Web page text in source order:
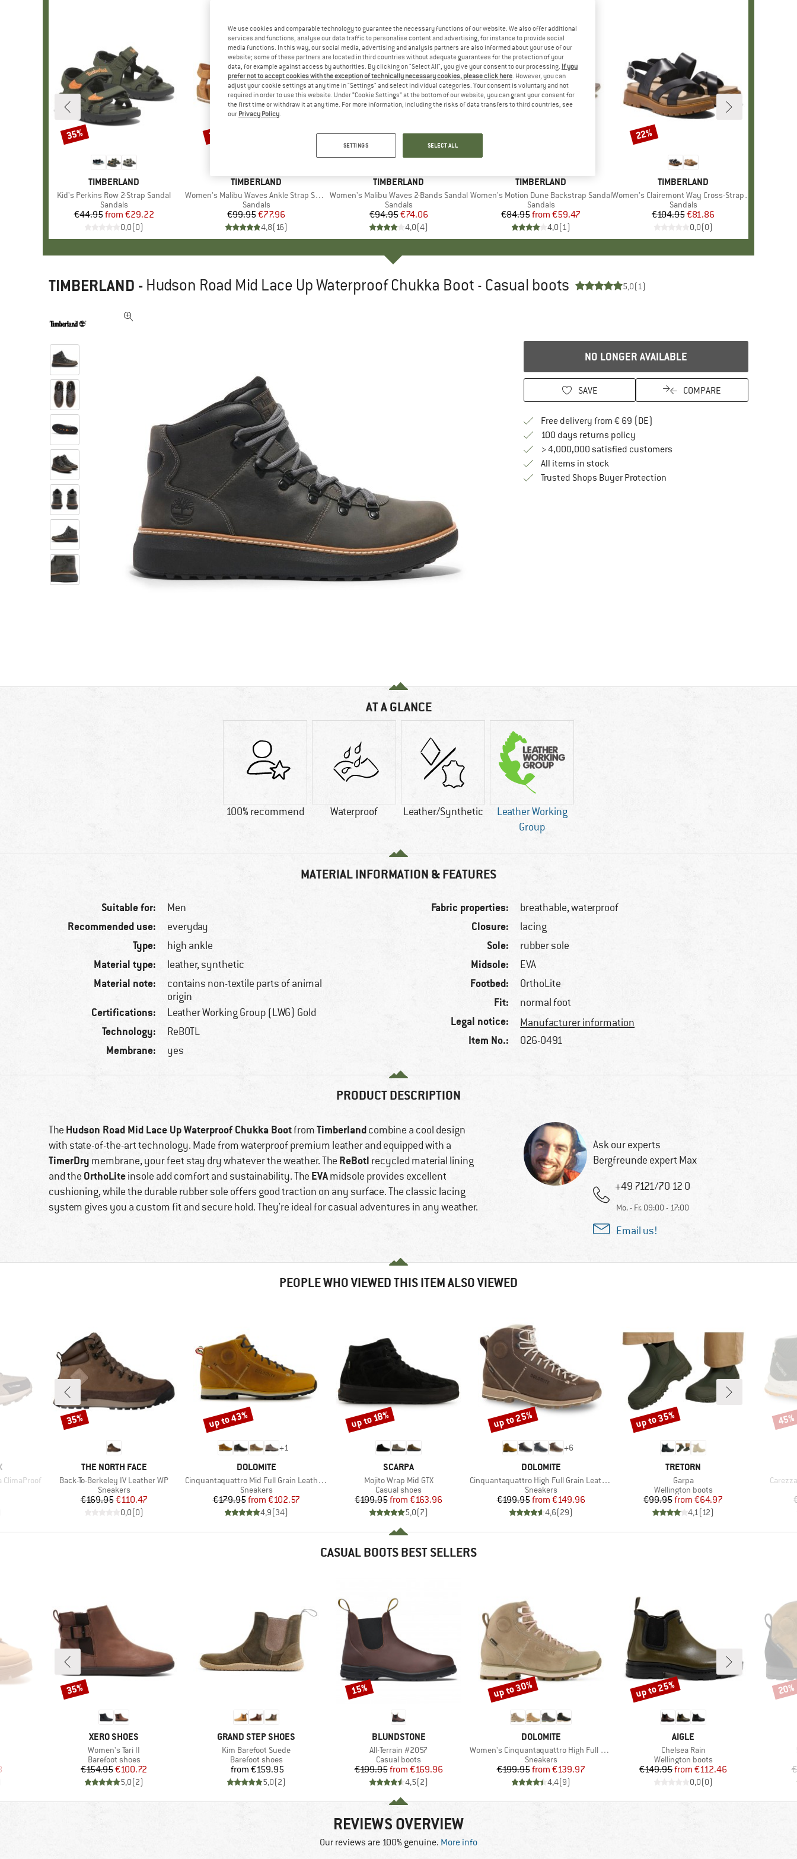
BRAND
TIMBERLAND
Item(s)
Kid's Perkins Row 2-Strap Sandal
Product group
Sandals
Price
€44.95 Reduced Price
from €29.22
0,0(0)
Discount
35%
BRAND
TIMBERLAND
Item(s)
Women's Malibu Waves Ankle Strap Sandal
Product group
Sandals
Price
€99.95Reduced Price
€77.96
4,8(16)
Discount
22%
BRAND
TIMBERLAND
Item(s)
Women's Malibu Waves 2-Bands Sandal
Product group
Sandals
Price
€94.95Reduced Price
€74.06
4,0(4)
Discount
22%
BRAND
TIMBERLAND
Item(s)
Women's Motion Dune Backstrap Sandal
Product group
Sandals
Price
€84.95 Reduced Price
from €59.47
4,0(1)
BRAND
TIMBERLAND
Item(s)
Women's Clairemont Way Cross-Strap Sandal
Product group
Sandals
Price
€104.95Reduced Price
€81.86
0,0(0)
Discount
22%
TIMBERLAND - Hudson Road Mid Lace Up Waterproof Chukka Boot - Casual boots 5,0(1)
NO LONGER AVAILABLE
SAVE COMPARE
Free delivery from € 69 (DE)
100 days returns policyFind our return policy here! Opens an
> 4,000,000 satisfied customers
All items in stock
Trusted Shops Buyer ProtectionFind all information here!
AT A GLANCE
100% recommend Waterproof Leather/Synthetic
Leather Working
Group
MATERIAL INFORMATION & FEATURES
Suitable for: Men
Recommended use: everyday
Type: high ankle
Material type: leather, synthetic
Material note:
contains non-textile parts of animal
origin
Certifications: Leather Working Group (LWG) Gold
Technology: ReBOTL
Membrane: yes
Fabric properties: breathable, waterproof
Closure: lacing
Sole: rubber sole
Midsole: EVA
Footbed: OrthoLite
Fit: normal foot
Legal notice: Manufacturer information
Item No.: 026-0491
PRODUCT DESCRIPTION
The Hudson Road Mid Lace Up Waterproof Chukka BootfromTimberlandcombine a cool design
with state-of-the-art technology. Made from waterproof premium leather and equipped with a
TimerDry membrane, your feet stay dry whatever the weather. The ReBotl recycled material lining
and the OrthoLiteinsole add comfort and sustainability. The EVAmidsole provides excellent
cushioning, while the durable rubber sole offers good traction on any surface. The classic lacing
system gives you a custom fit and secure hold. They're ideal for casual adventures in any weather.
Ask our experts
Bergfreunde expert Max
+49 7121/70 12 0
Mo. - Fr. 09:00 - 17:00
Email us!
PEOPLE WHO VIEWED THIS ITEM ALSO VIEWED
ClimaProof
BRAND
THE NORTH FACE
Item(s)
Back-To-Berkeley IV Leather WP
Product group
Sneakers
Price
€169.95Reduced Price
€110.47
0,0(0)
Discount
35%
+1
BRAND
DOLOMITE
Item(s)
Cinquantaquattro Mid Full Grain Leather Evo
Product group
Sneakers
Price
€179.95 Reduced Price
from €102.57
4,9(34)
Discount
up to 43%
BRAND
SCARPA
Item(s)
Mojito Wrap Mid GTX
Product group
Casual shoes
Price
€199.95 Reduced Price
from €163.96
5,0(7)
Discount
up to 18%
+6
BRAND
DOLOMITE
Item(s)
Cinquantaquattro High Full Grain Leather Evo GTX
Product group
Sneakers
Price
€199.95 Reduced Price
from €149.96
4,6(29)
Discount
up to 25%
BRAND
TRETORN
Item(s)
Garpa
Product group
Wellington boots
Price
€99.95 Reduced Price
from €64.97
4,1(12)
Discount
up to 35%
Item(s)
45%
CASUAL BOOTS BEST SELLERS
Price
BRAND
XERO SHOES
Item(s)
Women's Tari II
Product group
Barefoot shoes
Price
€154.95Reduced Price
€100.72
5,0(2)
Discount
35%
BRAND
GRAND STEP SHOES
Item(s)
Kim Barefoot Suede
Product group
Barefoot shoes
Price
from €159.95
5,0(2)
BRAND
BLUNDSTONE
Item(s)
All-Terrain #2057
Product group
Casual boots
Price
€199.95 Reduced Price
from €169.96
4,5(2)
Discount
15%
BRAND
DOLOMITE
Item(s)
Women's Cinquantaquattro High Full Grain Evo GTX
Product group
Sneakers
Price
€199.95 Reduced Price
from €139.97
4,4(9)
Discount
up to 30%
BRAND
AIGLE
Item(s)
Chelsea Rain
Product group
Wellington boots
Price
€149.95 Reduced Price
from €112.46
0,0(0)
Discount
up to 25% 20%
REVIEWS OVERVIEW
Our reviews are 100% genuine. More info
We use cookies and comparable technology to guarantee the necessary functions of our website. We also offer additional
services and functions, analyse our data traffic to personalise content and advertising, for instance to provide social
media functions. In this way, our social media, advertising and analysis partners are also informed about your use of our
website; some of these partners are located in third countries without adequate guarantees for the protection of your
data, for example against access by authorities. By clicking on "Select All", you give your consent to our processing. If you
prefer not to accept cookies with the exception of technically necessary cookies, please click here. However, you can
adjust your cookie settings at any time in "Settings" and select individual categories. Your consent is voluntary and not
required in order to use this website. Under “Cookie Settings” at the bottom of our website, you can grant your consent for
the first time or withdraw it at any time. For more information, including the risks of data transfers to third countries, see
our Privacy Policy.
SETTINGS SELECT ALL